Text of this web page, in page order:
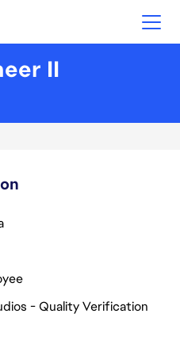
II
- Quality Verification